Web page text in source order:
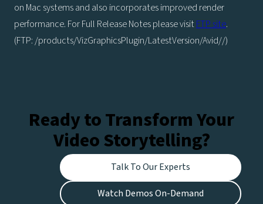
on Mac systems and also incorporates improved render
performance. For Full Release Notes please visitFTP site.
(FTP: /products/VizGraphicsPlugin/LatestVersion/Avid//)
Ready to Transform Your
Video Storytelling?
Talk To Our Experts
Watch Demos On-Demand